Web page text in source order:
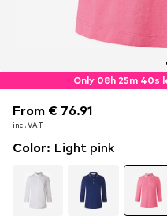
Only 08h 25m 39s
From € 76.91
incl. VAT
From € 76.91
incl. VAT
Color: Light pink